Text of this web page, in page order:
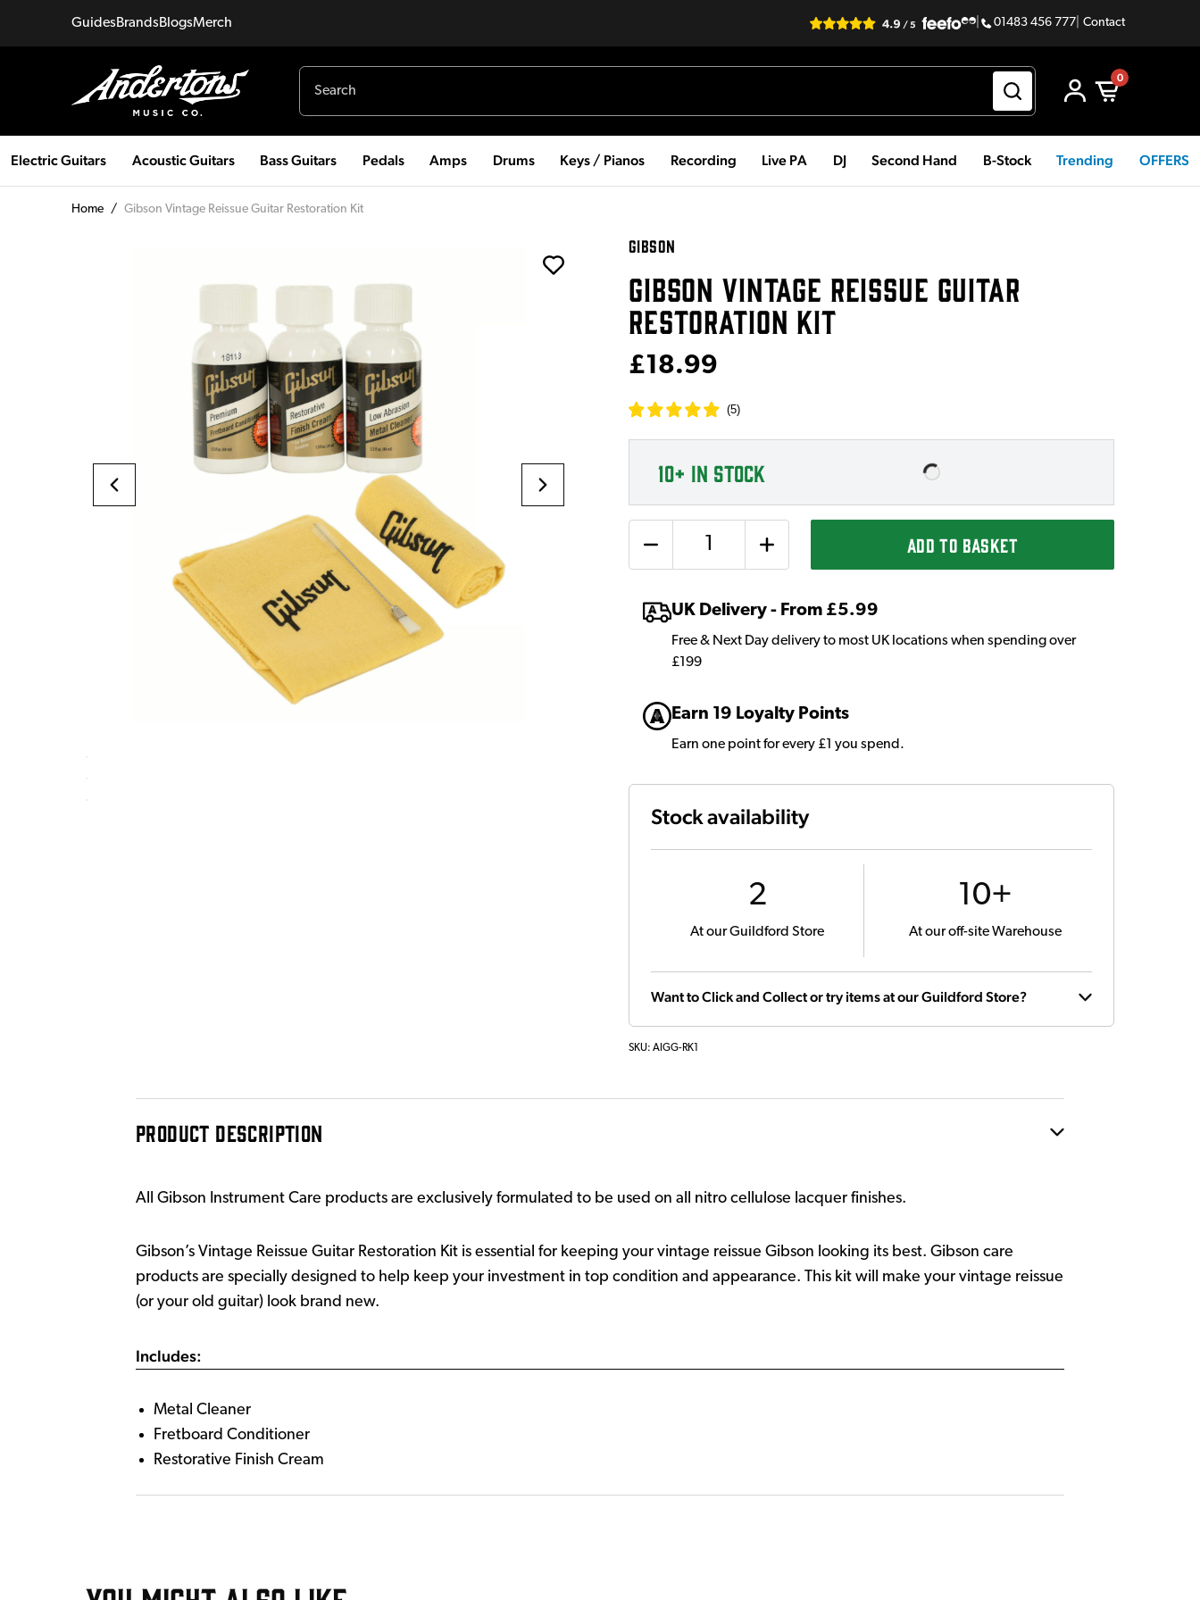
GuidesBrandsBlogsMerch 01483 456 777 Contact
0
Electric Guitars Acoustic Guitars Bass Guitars Pedals Amps Drums Keys / Pianos Recording Live PA DJ Second Hand B-Stock Trending OFFERS
Home / Gibson Vintage Reissue Guitar Restoration Kit
GIBSON
GIBSON VINTAGE REISSUE GUITAR
RESTORATION KIT
£18.99
(5)
10+ IN STOCK
ADD TO BASKET
UK Delivery - From £5.99
Free & Next Day delivery to most UK locations when spending over
£199
Earn 19 Loyalty Points
Earn one point for every £1 you spend.
Stock availability
2
At our Guildford Store
10+
At our off-site Warehouse
Want to Click and Collect or try items at our Guildford Store?
SKU: AIGG-RK1
PRODUCT DESCRIPTION
All Gibson Instrument Care products are exclusively formulated to be used on all nitro cellulose lacquer finishes.
Gibson’s Vintage Reissue Guitar Restoration Kit is essential for keeping your vintage reissue Gibson looking its best. Gibson care
products are specially designed to help keep your investment in top condition and appearance. This kit will make your vintage reissue
(or your old guitar) look brand new.
Includes:
Metal Cleaner
Fretboard Conditioner
Restorative Finish Cream